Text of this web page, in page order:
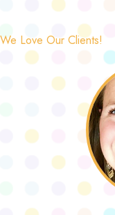
We Love Our Clients!